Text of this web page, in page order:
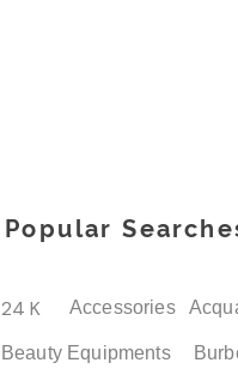
Popular
24 K Accessories
Beauty Equipments